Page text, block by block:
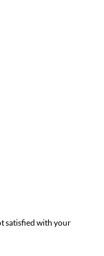
satisfied with your